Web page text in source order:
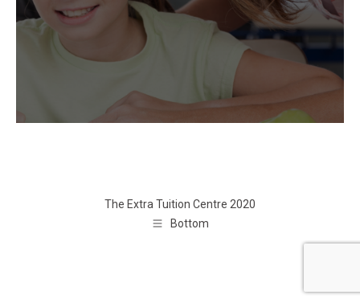
The Extra Tuition Centre 2020
Bottom